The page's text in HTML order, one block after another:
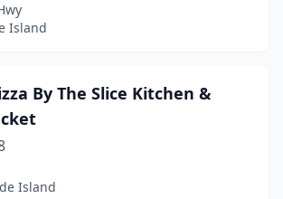
Island
By The Slice Kitchen &
Island